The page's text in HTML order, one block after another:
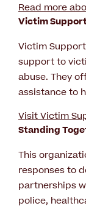
Read more
Victim
Victim
support to
abuse. They
assistance to
Visit Victim
Standing
This
responses to
partnerships
police,